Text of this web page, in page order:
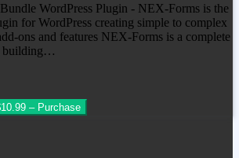
WordPress Plugin - NEX-Forms is the
for WordPress creating simple to complex
ons and features NEX-Forms is a complete
building…